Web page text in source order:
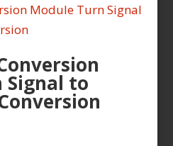
Signal to